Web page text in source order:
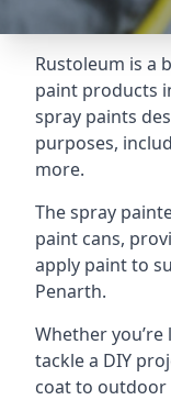
Rustoleum is a
paint products
spray paints
purposes,
more.
The spray
paint cans,
apply paint to
Penarth.
Whether
tackle a DIY
coat to outdoor